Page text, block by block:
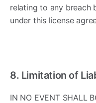
relating to any breach
under this license
8. Limitation of
IN NO EVENT SHALL